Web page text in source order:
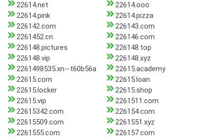
22614.net
22614.ooo
22614.pink
22614.pizza
226142.com
226143.com
2261452.cn
226146.com
226148.pictures
226148.top
226148.vip
226148.xyz
2261498535.xn--t60b56a
22615.academy
22615.com
22615.loan
22615.locker
22615.shop
22615.vip
2261511.com
22615342.com
226154.com
22615509.com
2261551.xyz
2261555.com
226157.com